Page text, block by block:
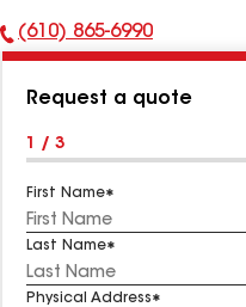
Phone
(610) 865-6990
Request a quote
1 / 3
First Name
Last Name
Physical Address